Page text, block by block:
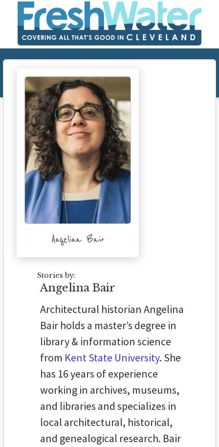
Angelina Bair
Stories by:
Angelina Bair
Architectural historian Angelina
Bair holds a master’s degree in
library & information science
from Kent State University. She
has 16 years of experience
working in archives, museums,
and libraries and specializes in
local architectural, historical,
and genealogical research. Bair